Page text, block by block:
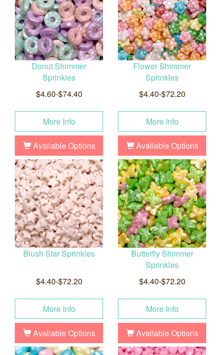
Donut Shimmer
Sprinkles
$4.60-$74.40
More Info
Available Options
Flower Shimmer
Sprinkles
$4.40-$72.20
More Info
Available Options
Blush Star Sprinkles
$4.40-$72.20
More Info
Available Options
Butterfly Shimmer
Sprinkles
$4.40-$72.20
More Info
Available Options